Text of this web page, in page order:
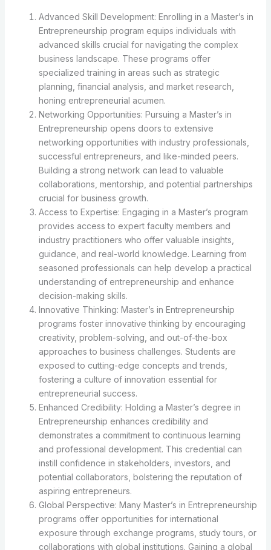
Advanced Skill Development: Enrolling in a Master’s in
Entrepreneurship program equips individuals with
advanced skills crucial for navigating the complex
business landscape. These programs offer
specialized training in areas such as strategic
planning, financial analysis, and market research,
honing entrepreneurial acumen.
Networking Opportunities: Pursuing a Master’s in
Entrepreneurship opens doors to extensive
networking opportunities with industry professionals,
successful entrepreneurs, and like-minded peers.
Building a strong network can lead to valuable
collaborations, mentorship, and potential partnerships
crucial for business growth.
Access to Expertise: Engaging in a Master’s program
provides access to expert faculty members and
industry practitioners who offer valuable insights,
guidance, and real-world knowledge. Learning from
seasoned professionals can help develop a practical
understanding of entrepreneurship and enhance
decision-making skills.
Innovative Thinking: Master’s in Entrepreneurship
programs foster innovative thinking by encouraging
creativity, problem-solving, and out-of-the-box
approaches to business challenges. Students are
exposed to cutting-edge concepts and trends,
fostering a culture of innovation essential for
entrepreneurial success.
Enhanced Credibility: Holding a Master’s degree in
Entrepreneurship enhances credibility and
demonstrates a commitment to continuous learning
and professional development. This credential can
instill confidence in stakeholders, investors, and
potential collaborators, bolstering the reputation of
aspiring entrepreneurs.
Global Perspective: Many Master’s in Entrepreneurship
programs offer opportunities for international
exposure through exchange programs, study tours, or
collaborations with global institutions. Gaining a global